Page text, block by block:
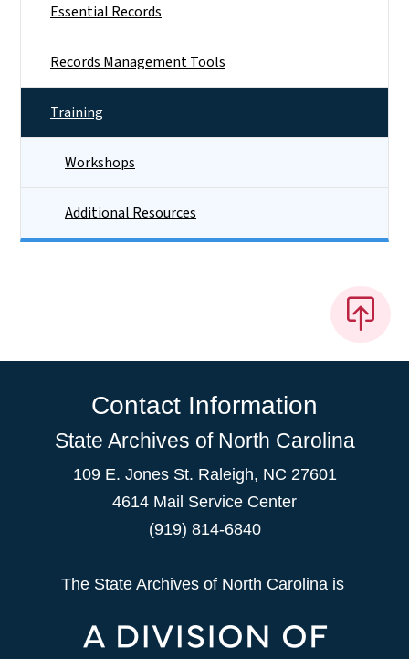
Essential Records
Records Management Tools
Training
Workshops
Additional Resources
Contact Information
State Archives of North Carolina
109 E. Jones St. Raleigh, NC 27601
4614 Mail Service Center
(919) 814-6840
The State Archives of North Carolina is